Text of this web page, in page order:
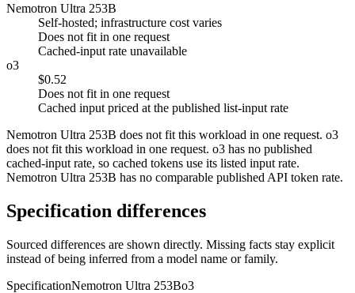
Nemotron Ultra 253B
Self-hosted; infrastructure cost varies
Does not fit in one request
Cached-input rate unavailable
o3
$0.52
Does not fit in one request
Cached input priced at the published list-input rate
Nemotron Ultra 253B does not fit this workload in one request. o3
does not fit this workload in one request. o3 has no published
cached-input rate, so cached tokens use its listed input rate.
Nemotron Ultra 253B has no comparable published API token rate.
Specification differences
Sourced differences are shown directly. Missing facts stay explicit
instead of being inferred from a model name or family.
SpecificationNemotron Ultra 253Bo3